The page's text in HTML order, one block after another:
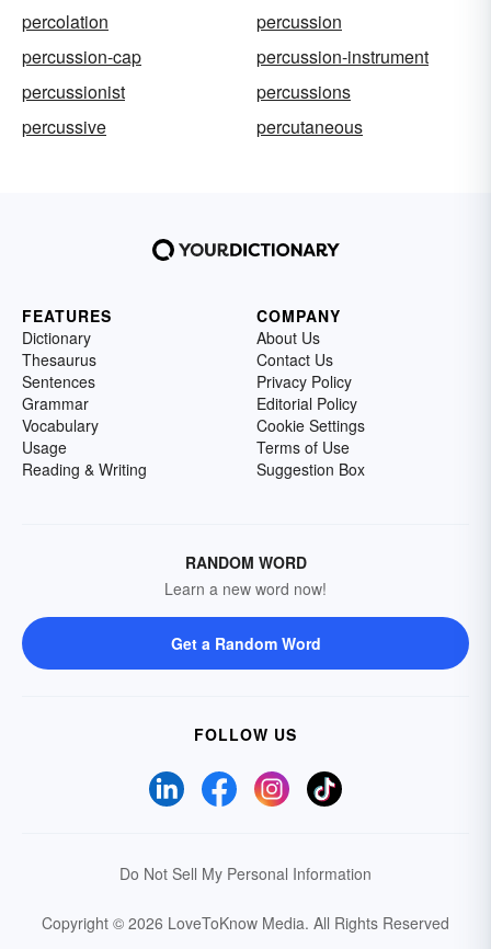
percolation
percussion
percussion-cap
percussion-instrument
percussionist
percussions
percussive
percutaneous
FEATURES
Dictionary
Thesaurus
Sentences
Grammar
Vocabulary
Usage
Reading & Writing
COMPANY
About Us
Contact Us
Privacy Policy
Editorial Policy
Cookie Settings
Terms of Use
Suggestion Box
RANDOM WORD
Learn a new word now!
Get a Random Word
FOLLOW US
Do Not Sell My Personal Information
Copyright © 2026 LoveToKnow Media. All Rights Reserved